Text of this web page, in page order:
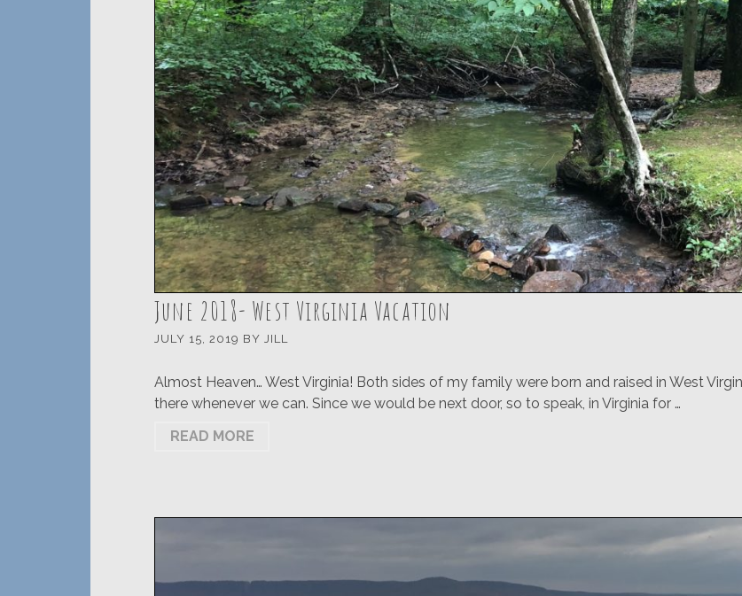
June 2018- West Virginia Vacation
JULY 15, 2019 BY JILL
Almost Heaven… West Virginia! Both sides of my family were born and raised in West
there whenever we can. Since we would be next door, so to speak, in Virginia for …
READ MORE